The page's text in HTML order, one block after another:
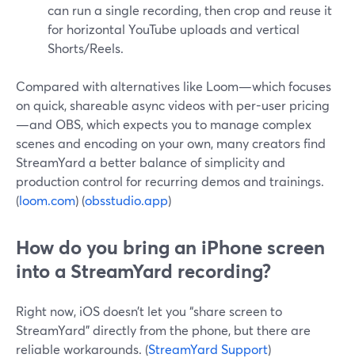
can run a single recording, then crop and reuse it
for horizontal YouTube uploads and vertical
Shorts/Reels.
Compared with alternatives like Loom—which focuses
on quick, shareable async videos with per-user pricing
—and OBS, which expects you to manage complex
scenes and encoding on your own, many creators find
StreamYard a better balance of simplicity and
production control for recurring demos and trainings.
(loom.com) (obsstudio.app)
How do you bring an iPhone screen
into a StreamYard recording?
Right now, iOS doesn’t let you “share screen to
StreamYard” directly from the phone, but there are
reliable workarounds. (StreamYard Support)